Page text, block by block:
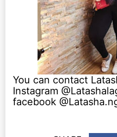
You can contact
Instagram
facebook